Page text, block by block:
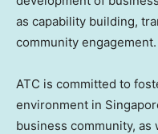
as capability building,
community engagement.
ATC is committed to
environment in
business community,